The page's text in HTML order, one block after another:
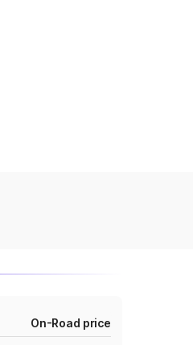
On-Road price